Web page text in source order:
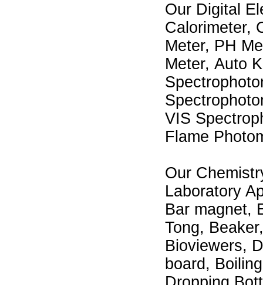
Our Digital
Calorimeter,
Meter, PH
Meter, Auto
VIS
Flame
Our
Laboratory
Bar magnet,
Tong,
Bioviewers,
board,